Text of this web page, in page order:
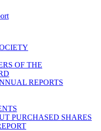
OF THE
REPORTS
PURCHASED SHARES